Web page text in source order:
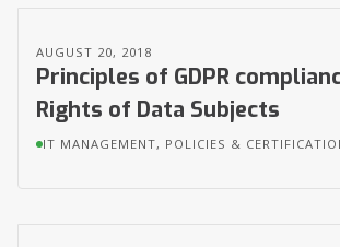
AUGUST 20, 2018
Principles of GDPR
Rights of Data Subjects
IT MANAGEMENT, POLICIES &